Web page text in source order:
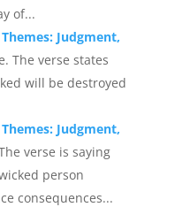
of...
Judgment,
The verse states
will be destroyed
Judgment,
verse is saying
person
consequences...